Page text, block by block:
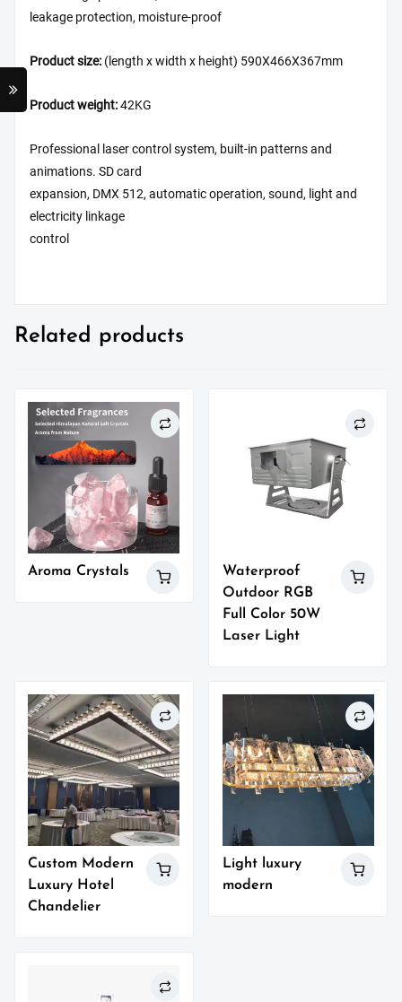
leakage protection, moisture-proof
Product size: (length x width x height) 590X466X367mm
Product weight:42KG
Professional laser control system, built-in patterns and
animations. SD card
expansion, DMX 512, automatic operation, sound, light and
electricity linkage
control
Related products
Aroma Crystals
Waterproof
Outdoor RGB
Full Color 50W
Laser Light
Custom Modern
Luxury Hotel
Chandelier
Light luxury
modern